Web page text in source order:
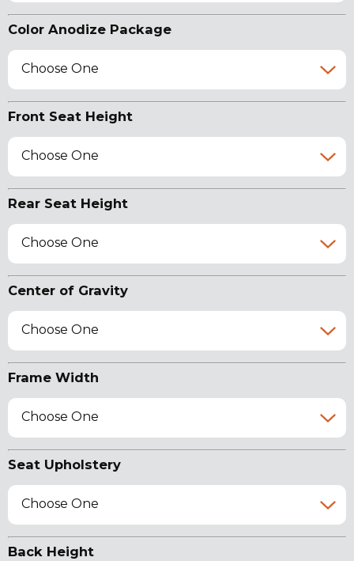
Color Anodize Package
Choose One
Front Seat Height
Choose One
Rear Seat Height
Choose One
Center of Gravity
Choose One
Frame Width
Choose One
Seat Upholstery
Choose One
Back Height